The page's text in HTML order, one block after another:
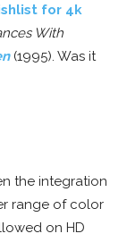
for 4k
With
(1995). Was it
the integration
range of color
on HD